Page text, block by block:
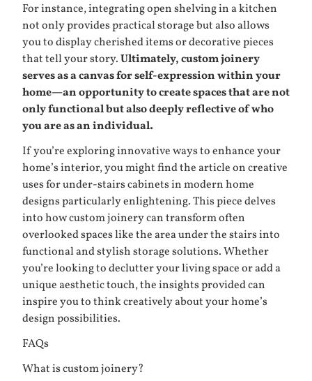
For instance, integrating open shelving in a kitchen
not only provides practical storage but also allows
you to display cherished items or decorative pieces
that tell your story.Ultimately, custom joinery
serves as a canvas for self-expression within your
home—an opportunity to create spaces that are not
only functional but also deeply reflective of who
you are as an individual.
If you’re exploring innovative ways to enhance your
home’s interior, you might find the article oncreative
uses for under-stairs cabinets in modern home
designsparticularly enlightening. This piece delves
into how custom joinery can transform often
overlooked spaces like the area under the stairs into
functional and stylish storage solutions. Whether
you’re looking to declutter your living space or add a
unique aesthetic touch, the insights provided can
inspire you to think creatively about your home’s
design possibilities.
FAQs
What is custom joinery?